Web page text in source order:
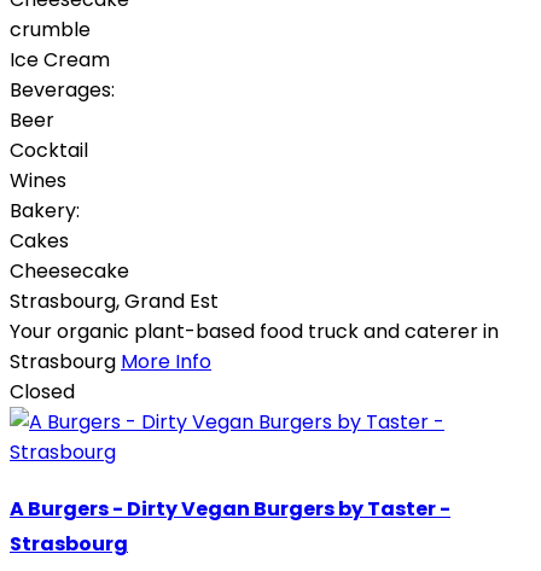
crumble
Ice Cream
Beverages:
Beer
Cocktail
Wines
Bakery:
Cakes
Cheesecake
Strasbourg,Grand Est
Your organic plant-based food truck and caterer in
Strasbourg More Info
Closed
A Burgers - Dirty Vegan Burgers by Taster -
Strasbourg